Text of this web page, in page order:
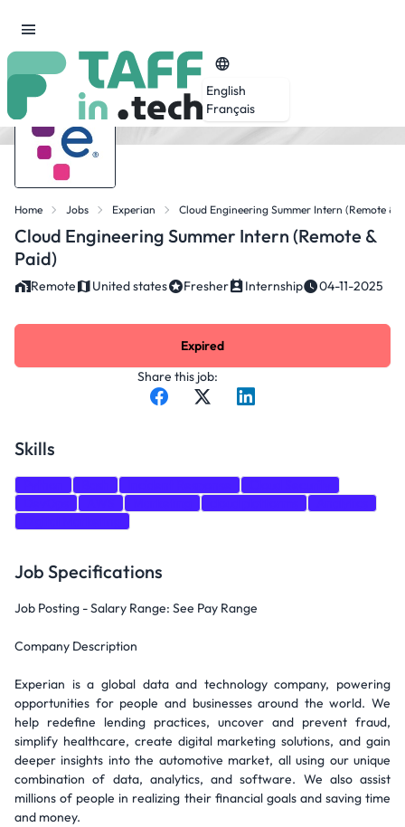
English
Français
Home Jobs Experian Cloud Engineering Summer Intern (Remote &
Cloud Engineering Summer Intern (Remote &
Paid)
Remote United states Fresher Internship 04-11-2025
Share this job:
Expired
Skills
Job Specifications
Job Posting - Salary Range: See Pay Range
Company Description
Experian is a global data and technology company, powering
opportunities for people and businesses around the world. We
help redefine lending practices, uncover and prevent fraud,
simplify healthcare, create digital marketing solutions, and gain
deeper insights into the automotive market, all using our unique
combination of data, analytics, and software. We also assist
millions of people in realizing their financial goals and saving time
and money.